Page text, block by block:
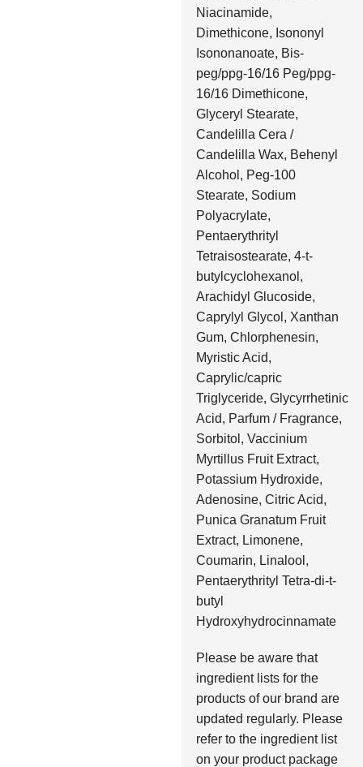
Niacinamide,
Dimethicone, Isononyl
Isononanoate, Bis-
peg/ppg-16/16 Peg/ppg-
16/16 Dimethicone,
Glyceryl Stearate,
Candelilla Cera /
Candelilla Wax, Behenyl
Alcohol, Peg-100
Stearate, Sodium
Polyacrylate,
Pentaerythrityl
Tetraisostearate, 4-t-
butylcyclohexanol,
Arachidyl Glucoside,
Caprylyl Glycol, Xanthan
Gum, Chlorphenesin,
Myristic Acid,
Caprylic/capric
Triglyceride, Glycyrrhetinic
Acid, Parfum / Fragrance,
Sorbitol, Vaccinium
Myrtillus Fruit Extract,
Potassium Hydroxide,
Adenosine, Citric Acid,
Punica Granatum Fruit
Extract, Limonene,
Coumarin, Linalool,
Pentaerythrityl Tetra-di-t-
butyl
Hydroxyhydrocinnamate
Please be aware that
ingredient lists for the
products of our brand are
updated regularly. Please
refer to the ingredient list
on your product package